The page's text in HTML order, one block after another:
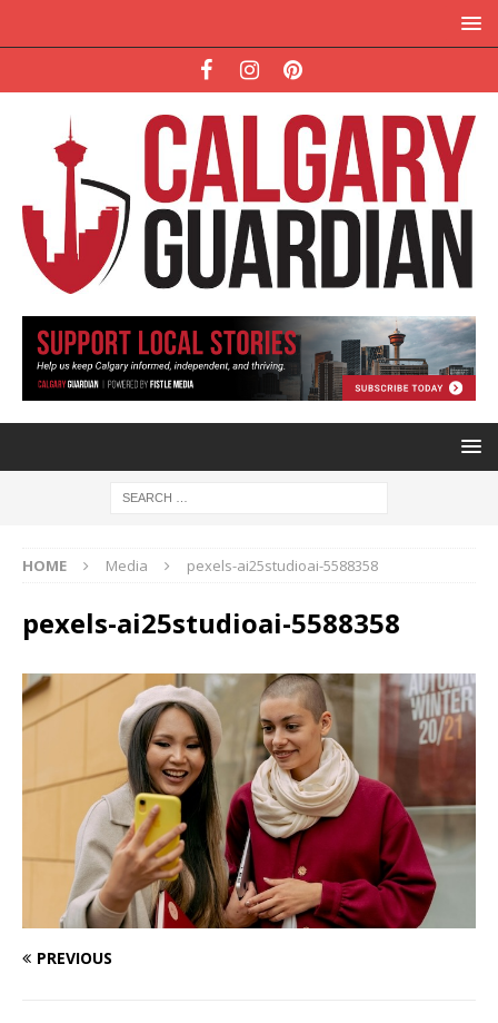
HOME Media pexels-ai25studioai-5588358
pexels-ai25studioai-5588358
PREVIOUS